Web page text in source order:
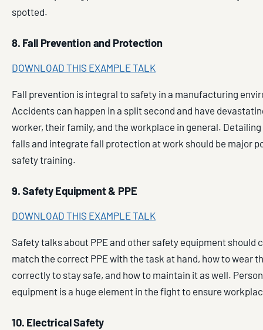
spotted.
8. Fall Prevention and Protection
DOWNLOAD THIS EXAMPLE TALK
Fall prevention is integral to safety in a manufacturing
Accidents can happen in a split second and have
worker, their family, and the workplace in general.
falls and integrate fall protection at work should be major
safety training.
9. Safety Equipment & PPE
DOWNLOAD THIS EXAMPLE TALK
Safety talks about PPE and other safety equipment should
match the correct PPE with the task at hand, how to wear
correctly to stay safe, and how to maintain it as well.
equipment is a huge element in the fight to ensure
10. Electrical Safety